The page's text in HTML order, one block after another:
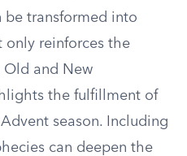
be transformed into
only reinforces the
Old and New
the fulfillment of
season. Including
can deepen the